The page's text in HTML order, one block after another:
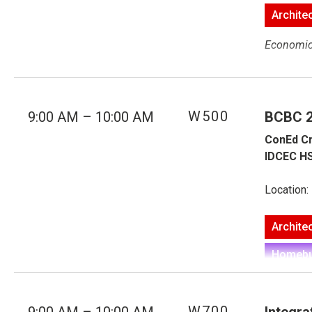
Building
that
pitfalls of
used
touching
the
CCDC 2,
9:00 AM – 10:00 AM W500 BCBC
ConEd
IDCEC